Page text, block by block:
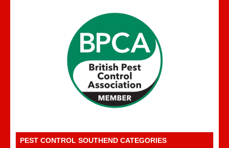
PEST CONTROL SOUTHEND CATEGORIES